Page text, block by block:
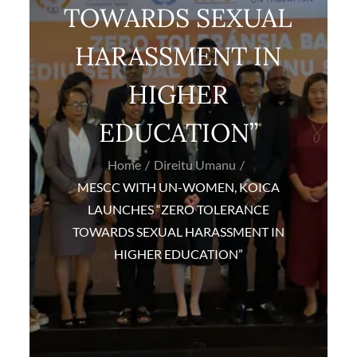
TOWARDS SEXUAL
HARASSMENT IN
HIGHER
EDUCATION”
Home
Direitu Umanu
MESCC WITH UN-WOMEN, KOICA
LAUNCHES “ZERO TOLERANCE
TOWARDS SEXUAL HARASSMENT IN
HIGHER EDUCATION”